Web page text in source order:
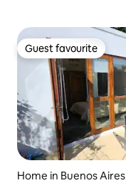
Guest favourite
Guest favourite
Home in Buenos Aires